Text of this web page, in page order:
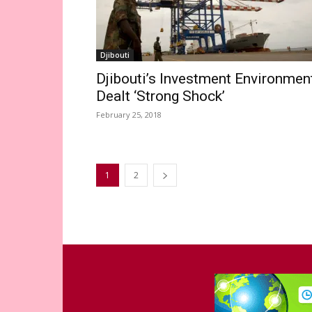
Djibouti
Djibouti’s Investment
Dealt ‘Strong Shock’
February 25, 2018
1 2